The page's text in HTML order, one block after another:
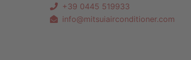
+39 0445 519933
info@mitsuiairconditioner.com